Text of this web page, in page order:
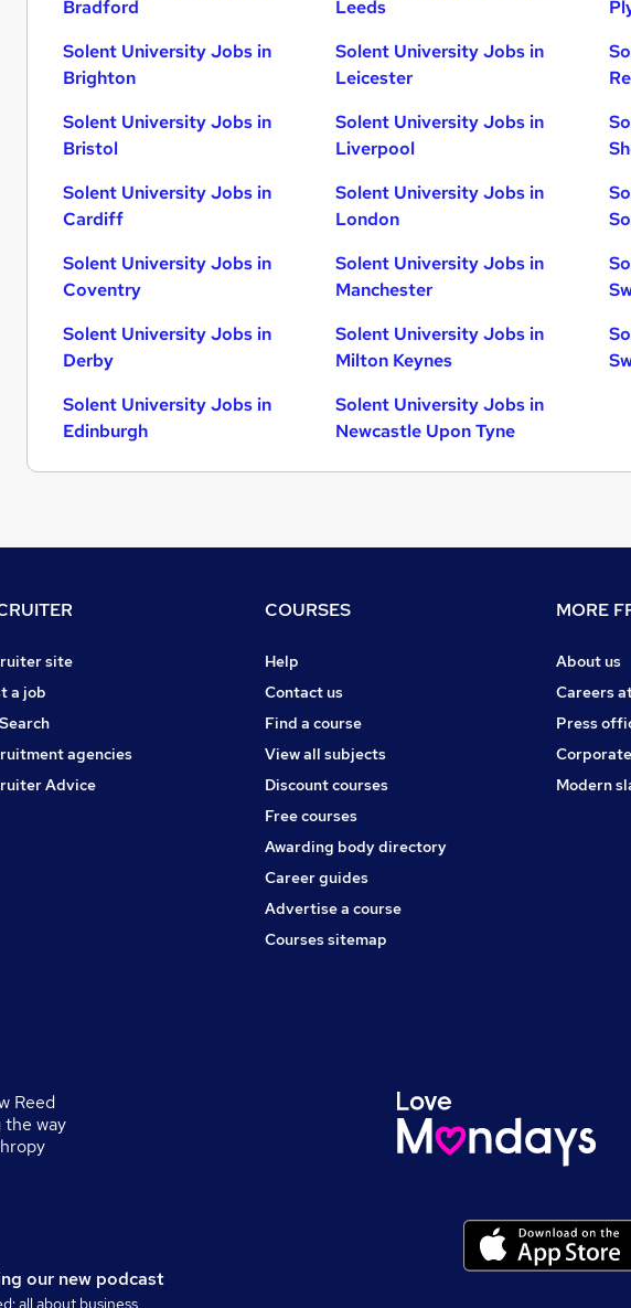
Bradford
Solent University Jobs in
Brighton
Solent University Jobs in
Bristol
Solent University Jobs in
Cardiff
Solent University Jobs in
Coventry
Solent University Jobs in
Derby
Solent University Jobs in
Edinburgh
Leeds
Solent University Jobs in
Leicester
Solent University Jobs in
Liverpool
Solent University Jobs in
London
Solent University Jobs in
Manchester
Solent University Jobs in
Milton Keynes
Solent University Jobs in
Newcastle Upon Tyne
site
a job
agencies
Advice
COURSES
Help
Contact us
Find a course
View all subjects
Discount courses
Free courses
Awarding body directory
Career guides
Advertise a course
Courses sitemap
MORE
About us
Careers
Press
Modern
Reed
the way
our new podcast
all about business